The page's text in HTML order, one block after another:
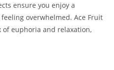
ensure you enjoy a
overwhelmed. Ace Fruit
euphoria and relaxation,